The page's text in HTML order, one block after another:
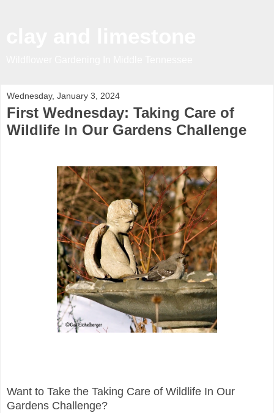
Wednesday, January 3, 2024
First Wednesday: Taking Care of
Wildlife In Our Gardens Challenge
Want to Take the Taking Care of Wildlife In Our
Gardens Challenge?